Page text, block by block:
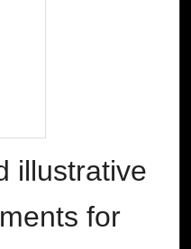
illustrative
for